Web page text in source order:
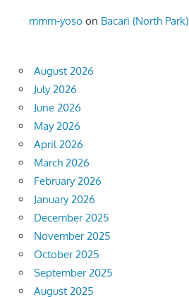
mmm-yoso on Bacari (North Park)
August 2026
July 2026
June 2026
May 2026
April 2026
March 2026
February 2026
January 2026
December 2025
November 2025
October 2025
September 2025
August 2025